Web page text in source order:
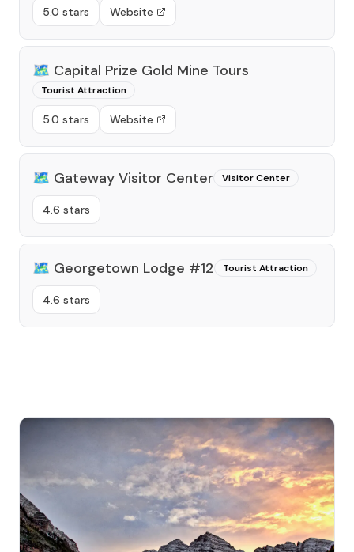
5.0 stars Website
🗺️ Capital Prize Gold Mine Tours
Tourist Attraction
5.0 stars Website
🗺️ Gateway Visitor Center Visitor Center
4.6 stars
🗺️ Georgetown Lodge #12 Tourist Attraction
4.6 stars